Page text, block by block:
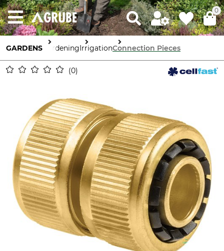
0
GARDENS GardeningIrrigationConnection Pieces
0